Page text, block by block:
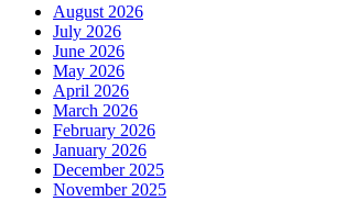
August 2026
July 2026
June 2026
May 2026
April 2026
March 2026
February 2026
January 2026
December 2025
November 2025